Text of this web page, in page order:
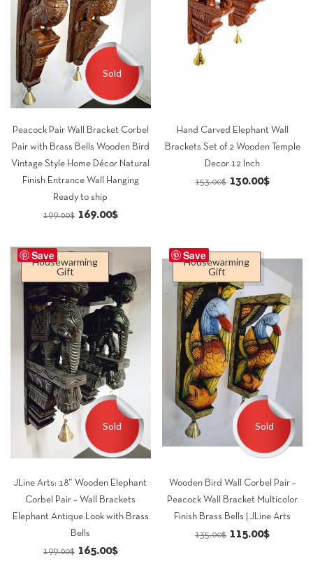
Sold
Peacock Pair Wall Bracket Corbel
Pair with Brass Bells Wooden Bird
Vintage Style Home Décor Natural
Finish Entrance Wall Hanging
Ready to ship
199.00$ Original
was:
199.00$.
169.00$Current
169.00$.
Hand Carved Elephant Wall
Brackets Set of 2 Wooden Temple
Decor 12 Inch
153.00$ Original
130.00$Current
Save
Housewarming
Gift
Sold
JLine Arts: 18″ Wooden Elephant
Corbel Pair – Wall Brackets
Elephant Antique Look with Brass
Bells
199.00$ Original
165.00$Current
Save
Housewarming
Gift
Sold
Wooden Bird Wall Corbel Pair –
Peacock Wall Bracket Multicolor
Finish Brass Bells | JLine Arts
135.00$ Original
115.00$Current